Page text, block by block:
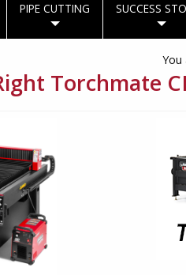
PIPE CUTTING SUCCESS
You
Torchmate